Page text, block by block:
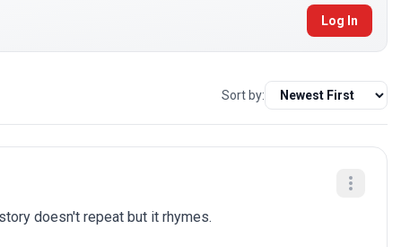
Log In
Sort by:
doesn't repeat but it rhymes.